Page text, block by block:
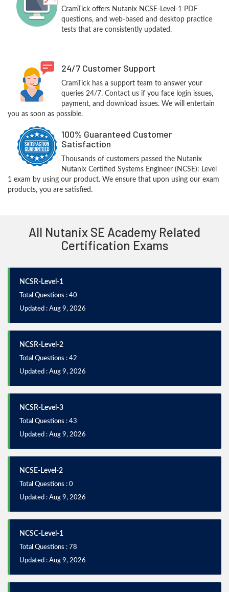
CramTick offers Nutanix NCSE-Level-1 PDF
questions, and web-based and desktop practice
tests that are consistently updated.
24/7 Customer Support
CramTick has a support team to answer your
queries 24/7. Contact us if you face login issues,
payment, and download issues. We will entertain
you as soon as possible.
100% Guaranteed Customer
Satisfaction
Thousands of customers passed the Nutanix
Nutanix Certified Systems Engineer (NCSE): Level
1 exam by using our product. We ensure that upon using our exam
products, you are satisfied.
All Nutanix SE Academy Related
Certification Exams
NCSR-Level-1
Total Questions : 40
Updated : Aug 9, 2026
NCSR-Level-2
Total Questions : 42
Updated : Aug 9, 2026
NCSR-Level-3
Total Questions : 43
Updated : Aug 9, 2026
NCSE-Level-2
Total Questions : 0
Updated : Aug 9, 2026
NCSC-Level-1
Total Questions : 78
Updated : Aug 9, 2026